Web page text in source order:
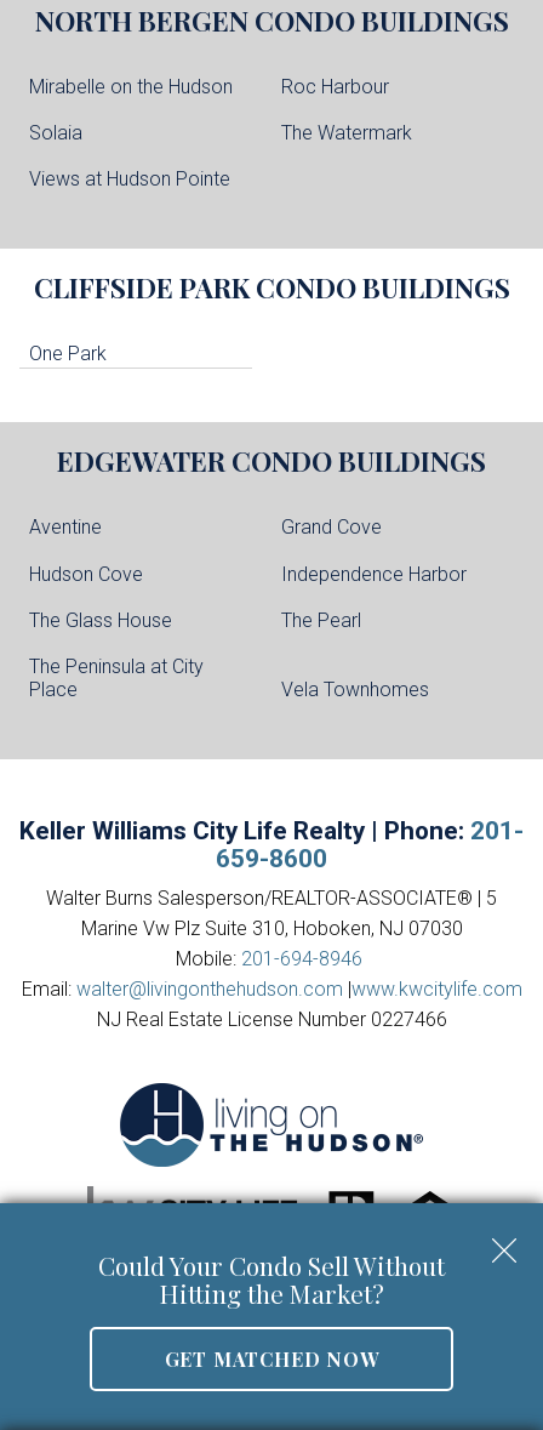
NORTH BERGEN CONDO BUILDINGS
Mirabelle on the Hudson Roc Harbour
Solaia The Watermark
Views at Hudson Pointe
CLIFFSIDE PARK CONDO BUILDINGS
One Park
EDGEWATER CONDO BUILDINGS
Aventine Grand Cove
Hudson Cove Independence Harbor
The Glass House The Pearl
The Peninsula at City
Place
Vela Townhomes
Keller Williams City Life Realty | Phone: 201-
659-8600
Walter Burns Salesperson/REALTOR-ASSOCIATE® | 5
Marine Vw Plz Suite 310, Hoboken, NJ 07030
Mobile: 201-694-8946
Email: walter@livingonthehudson.com |www.kwcitylife.com
NJ Real Estate License Number 0227466
Copyright © 2026 | Information deemed reliable, but not
guaranteed. |Privacy Policy|Accessibility
Could Your Condo Sell Without
Hitting the Market?
GET MATCHED NOW